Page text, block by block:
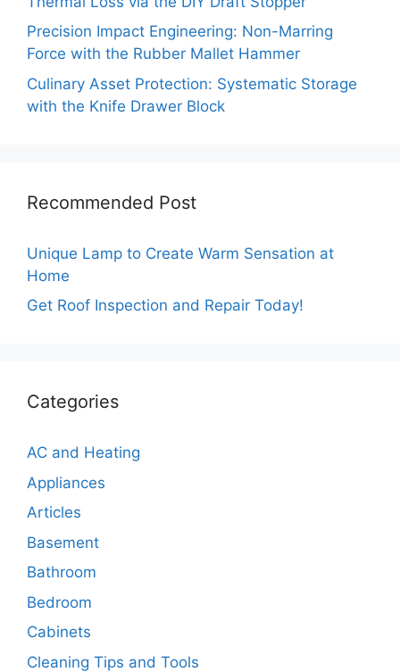
Precision Impact Engineering: Non-Marring
Force with the Rubber Mallet Hammer
Culinary Asset Protection: Systematic Storage
with the Knife Drawer Block
Recommended Post
Unique Lamp to Create Warm Sensation at
Home
Get Roof Inspection and Repair Today!
Categories
AC and Heating
Appliances
Articles
Basement
Bathroom
Bedroom
Cabinets
Cleaning Tips and Tools